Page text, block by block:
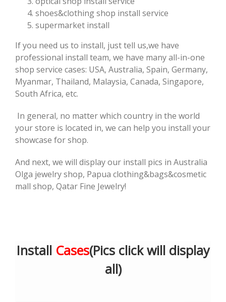
shoes&clothing shop install service
supermarket install
If you need us to install, just tell us,we have
professional install team, we have many all-in-one
shop service cases: USA, Australia, Spain, Germany,
Myanmar, Thailand, Malaysia, Canada, Singapore,
South Africa, etc.
In general, no matter which country in the world
your store is located in, we can help you install your
showcase for shop.
And next, we will display our install pics in Australia
Olga jewelry shop, Papua clothing&bags&cosmetic
mall shop, Qatar Fine Jewelry!
Install Cases(Pics click will display
all)